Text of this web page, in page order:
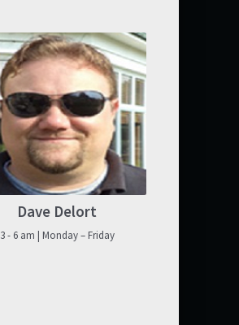
Dave Delort
3 - 6 am | Monday – Friday